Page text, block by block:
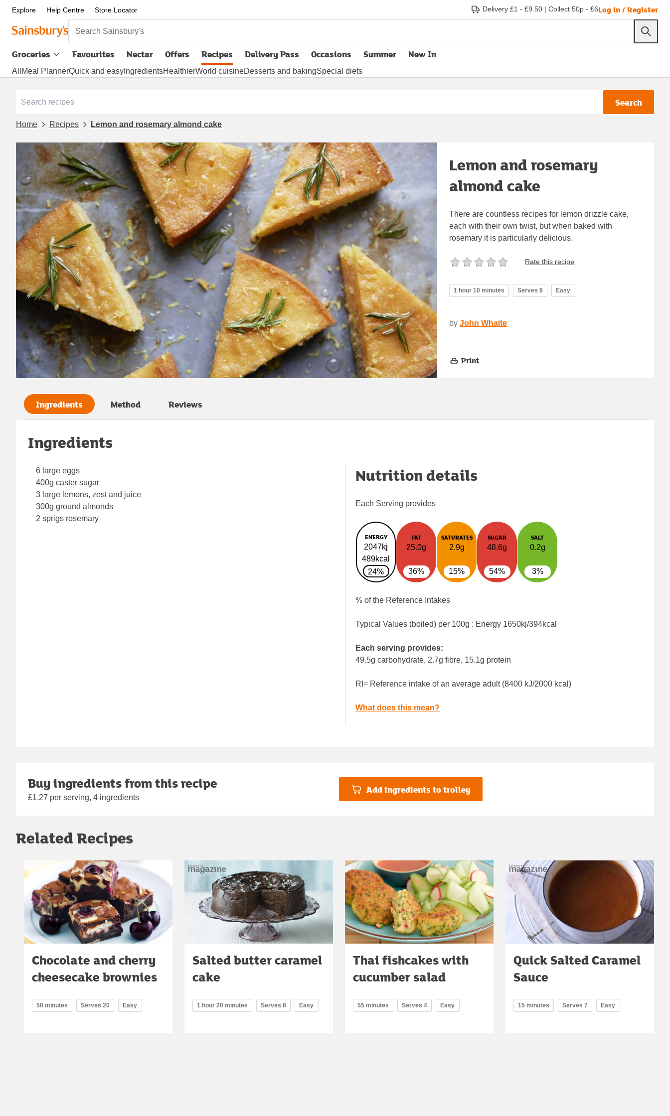
Explore Help Centre Store Locator Delivery £1 - £9.50 | Collect 50p - £6Log in / Register
Search Sainsbury's
Groceries Favourites Nectar Offers Recipes Delivery Pass
opens in new tabOccasions Summer New In
All Meal PlannerQuick and easy IngredientsHealthierWorld cuisineDesserts and bakingSpecial diets
Search
Home Recipes Lemon and rosemary almond cake
Lemon and rosemary
almond cake
There are countless recipes for lemon drizzle cake,
each with their own twist, but when baked with
rosemary it is particularly delicious.
Rate this recipe
1 hour 10 minutes Serves 8 Easy
by John Whaite
Print
Ingredients Method Reviews
Ingredients
6 large eggs
400g caster sugar
3 large lemons, zest and juice
300g ground almonds
2 sprigs rosemary
Nutrition details
Each Serving provides
ENERGY
2047kj
489kcal
24%
FAT
25.0g
36%
SATURATES
2.9g
15%
SUGAR
48.6g
54%
SALT
0.2g
3%
% of the Reference Intakes
Typical Values (boiled) per 100g : Energy 1650kj/394kcal
Each serving provides:
49.5g carbohydrate, 2.7g fibre, 15.1g protein
RI= Reference intake of an average adult (8400 kJ/2000 kcal)
What does this mean?
Buy ingredients from this recipe
£1.27 per serving, 4 ingredients
Add ingredients to trolley
Related Recipes
Chocolate and cherry
cheesecake brownies
50 minutes Serves 20 Easy
Salted butter caramel
cake
1 hour 20 minutes Serves 8 Easy
Thai fishcakes with
cucumber salad
55 minutes Serves 4 Easy
Quick Salted Caramel
Sauce
15 minutes Serves 7 Easy